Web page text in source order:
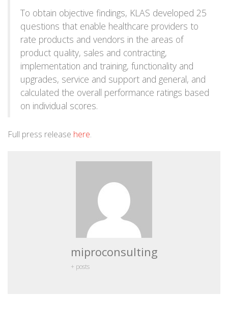
To obtain objective findings, KLAS developed 25
questions that enable healthcare providers to
rate products and vendors in the areas of
product quality, sales and contracting,
implementation and training, functionality and
upgrades, service and support and general, and
calculated the overall performance ratings based
on individual scores.
Full press release here.
miproconsulting
+ posts